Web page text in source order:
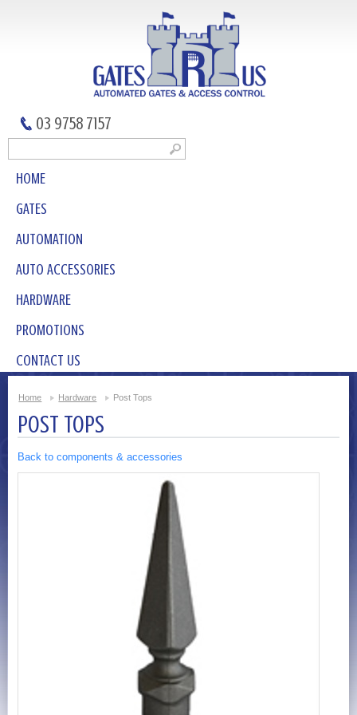
03 9758 7157
HOME
GATES
AUTOMATION
AUTO ACCESSORIES
HARDWARE
PROMOTIONS
CONTACT US
Home Hardware Post Tops
POST TOPS
Back to components & accessories